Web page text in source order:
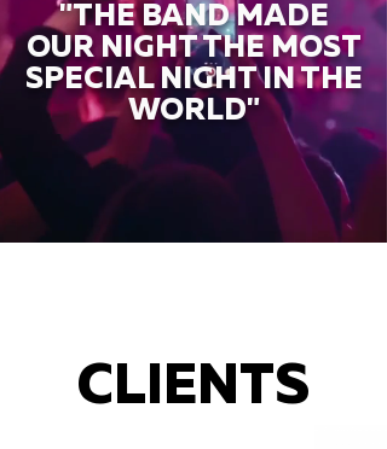
"THE BAND MADE
OUR NIGHT THE MOST
SPECIAL NIGHT IN THE
WORLD"
CLIENTS